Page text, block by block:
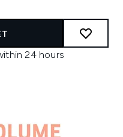
24 hours